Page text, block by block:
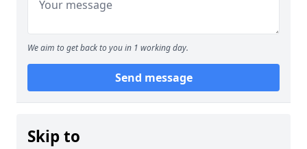
We aim to get back to you in 1 working day.
Send message
Skip to